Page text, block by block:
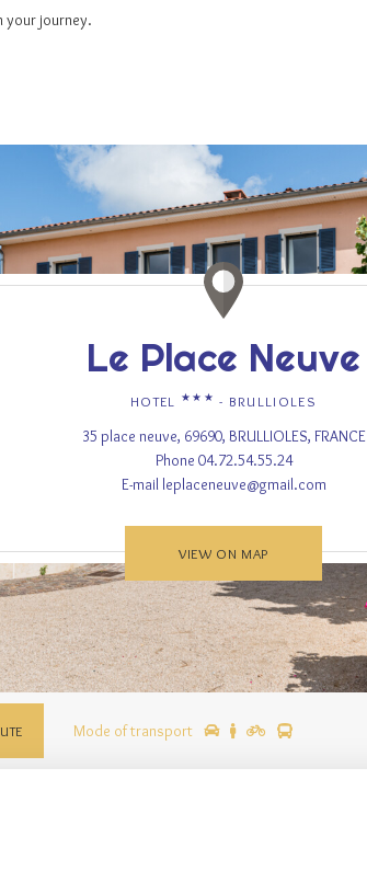
your journey.
Le Place Neuve
HOTEL ★★★ - BRULLIOLES
35 place neuve, 69690, BRULLIOLES, FRANCE
Phone 04.72.54.55.24
E-mail leplaceneuve@gmail.com
VIEW ON MAP
Mode of transport